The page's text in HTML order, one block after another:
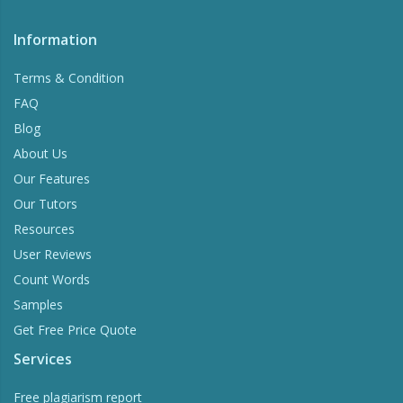
Information
Terms & Condition
FAQ
Blog
About Us
Our Features
Our Tutors
Resources
User Reviews
Count Words
Samples
Get Free Price Quote
Services
Free plagiarism report